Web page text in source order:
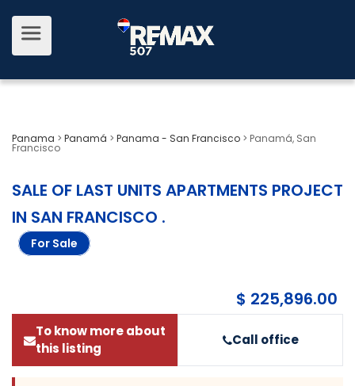
Panama > Panamá > Panama - San Francisco > Panamá, San
Francisco
SALE OF LAST UNITS APARTMENTS PROJECT
IN SAN FRANCISCO .
For Sale
$ 225,896.00
To know more about
this listing
Call office